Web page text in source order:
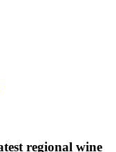
regional wine